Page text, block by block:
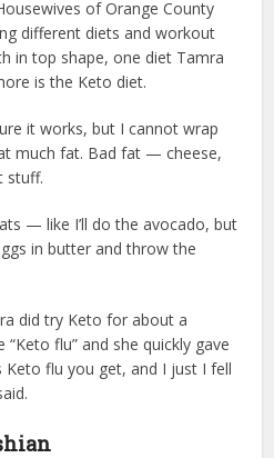
of Orange County
different diets and workout
in top shape, one diet Tamra
is the Keto diet.
it works, but I cannot wrap
much fat. Bad fat — cheese,
stuff.
— like I’ll do the avocado, but
in butter and throw the
did try Keto for about a
flu” and she quickly gave
Keto flu you get, and I just I fell